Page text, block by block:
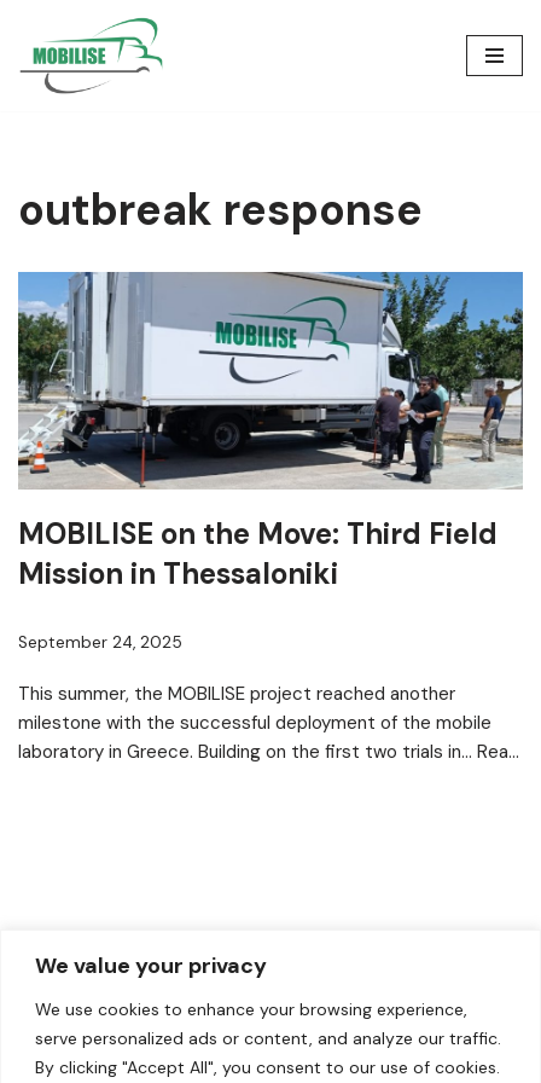
We value your privacy
We use cookies to enhance your browsing experience,
serve personalized ads or content, and analyze our traffic.
By clicking "Accept All", you consent to our use of cookies.
Skip
outbreak response
MOBILISE on the Move: Third Field
Mission in Thessaloniki
September 24, 2025
This summer, the MOBILISE project reached another
milestone with the successful deployment of the mobile
laboratory in Greece. Building on the first two trials in… Read